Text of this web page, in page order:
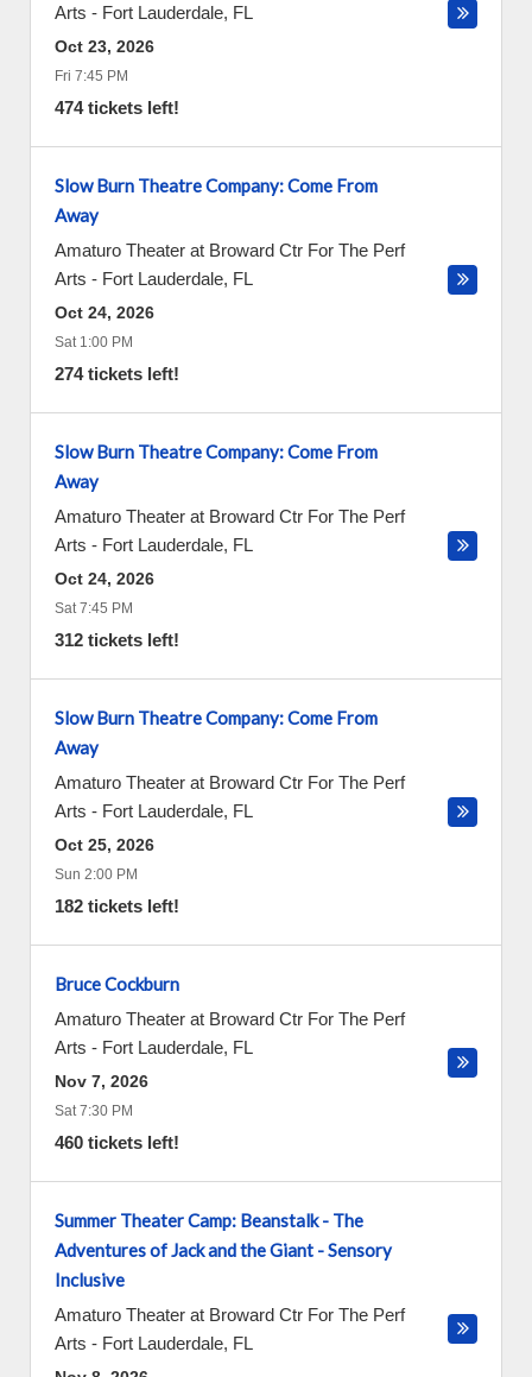
Arts - Fort Lauderdale, FL
Oct 23, 2026
Fri 7:45 PM
474 tickets left!
Slow Burn Theatre Company: Come From
Away
Amaturo Theater at Broward Ctr For The Perf
Arts - Fort Lauderdale, FL
Oct 24, 2026
Sat 1:00 PM
274 tickets left!
Slow Burn Theatre Company: Come From
Away
Amaturo Theater at Broward Ctr For The Perf
Arts - Fort Lauderdale, FL
Oct 24, 2026
Sat 7:45 PM
312 tickets left!
Slow Burn Theatre Company: Come From
Away
Amaturo Theater at Broward Ctr For The Perf
Arts - Fort Lauderdale, FL
Oct 25, 2026
Sun 2:00 PM
182 tickets left!
Bruce Cockburn
Amaturo Theater at Broward Ctr For The Perf
Arts - Fort Lauderdale, FL
Nov 7, 2026
Sat 7:30 PM
460 tickets left!
Summer Theater Camp: Beanstalk - The
Adventures of Jack and the Giant - Sensory
Inclusive
Amaturo Theater at Broward Ctr For The Perf
Arts - Fort Lauderdale, FL